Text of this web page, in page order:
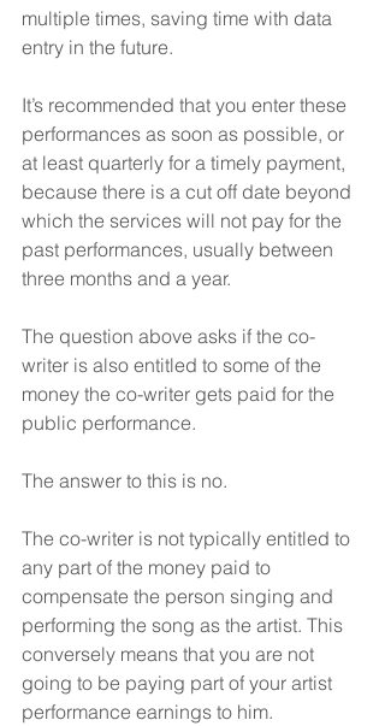
multiple times, saving time with data
entry in the future.
It’s recommended that you enter these
performances as soon as possible, or
at least quarterly for a timely payment,
because there is a cut off date beyond
which the services will not pay for the
past performances, usually between
three months and a year.
The question above asks if the co-
writer is also entitled to some of the
money the co-writer gets paid for the
public performance.
The answer to this is no.
The co-writer is not typically entitled to
any part of the money paid to
compensate the person singing and
performing the song as the artist. This
conversely means that you are not
going to be paying part of your artist
performance earnings to him.